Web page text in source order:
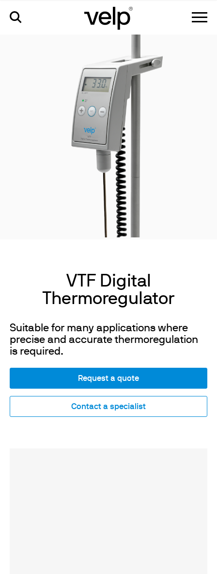
VTF Digital
Thermoregulator
Suitable for many applications where
precise and accurate thermoregulation
is required.
Request a quote
Contact a specialist